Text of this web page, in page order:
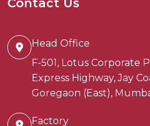
Contact Us
Head Office
F-501, Lotus Corporate
Express Highway, Jay
Goregaon (East),
Factory